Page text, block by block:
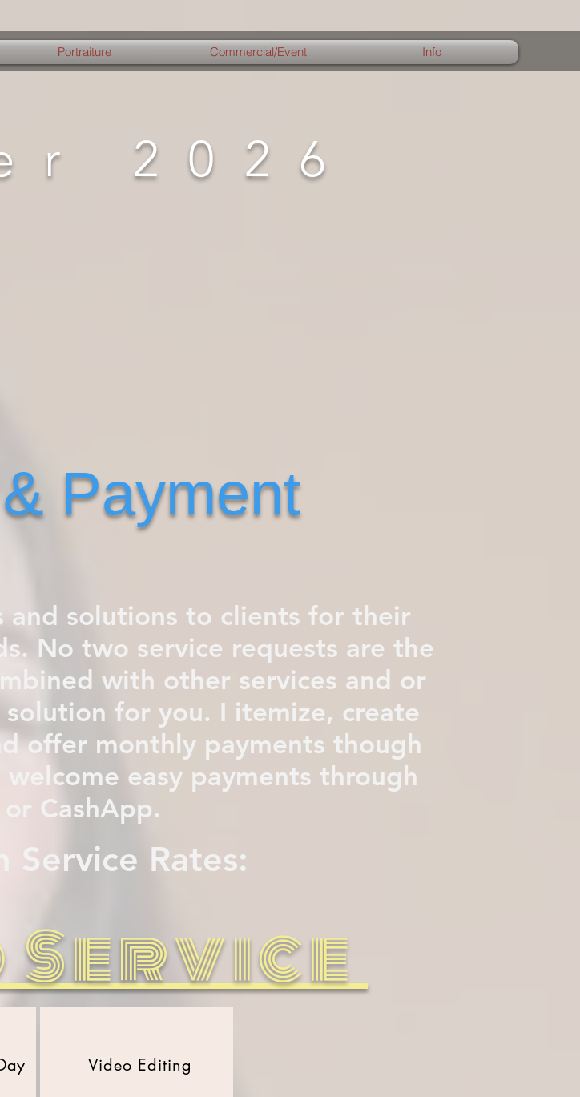
Portraiture Commercial/Event Info
2026
Payment
and solutions to clients for their
No two service requests are the
with other services and or
for you. I itemize, create
offer monthly payments though
welcome easy payments through
CashApp.
Service Rates:
Service
Video Editing